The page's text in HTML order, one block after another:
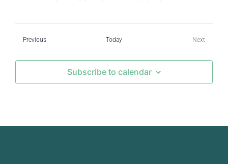
PreviousEvents Today
Next
Subscribe to calendar